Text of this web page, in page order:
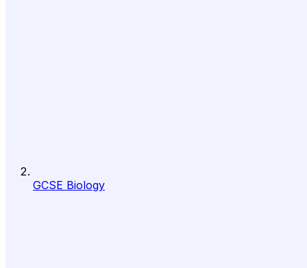
GCSE Biology